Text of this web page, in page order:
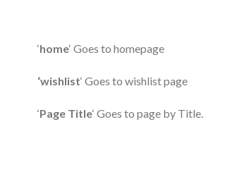
‘home‘ Goes to homepage
‘wishlist‘ Goes to wishlist page
‘Page Title‘ Goes to page by Title.